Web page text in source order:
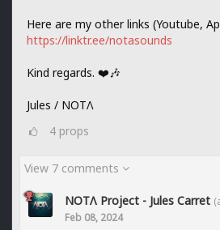
Here are my other links (Youtube,
https://linktr.ee/notasounds
Kind regards. ❤️🎶
Jules / NOTΛ
4 props
View 7 comments
NOTΛ Project - Jules Carret
Feb 08, 2024